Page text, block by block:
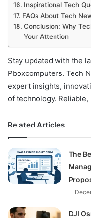
Inspirational Tech
FAQs About Tech
Conclusion: Why
Your Attention
Stay updated with the
Pboxcomputers. Tech
expert insights,
of technology.
Related Articles
The
DJI